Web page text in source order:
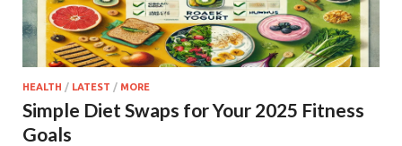
HEALTH / LATEST / MORE
Simple Diet Swaps for Your 2025 Fitness
Goals